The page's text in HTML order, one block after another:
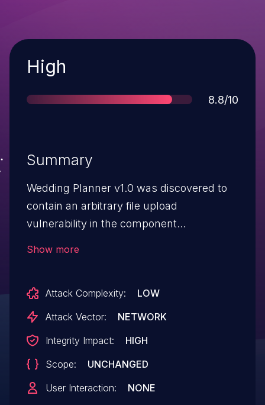
Severity
High
Score
8.8/10
Summary
Wedding Planner v1.0 was discovered to
contain an arbitrary file upload
vulnerability in the component
Show more
Attack Complexity:
LOW
Attack Vector:
NETWORK
Integrity Impact:
HIGH
Scope:
UNCHANGED
User Interaction:
NONE